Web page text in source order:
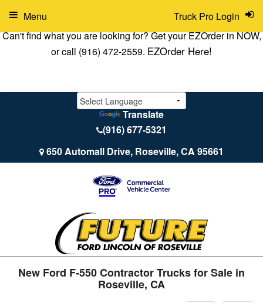
Can't find what you are looking for? Get your EZOrder in NOW,
or call (916) 472-2559. EZOrder Here!
Translate
(916) 677-5321
650 Automall Drive, Roseville, CA 95661
Truck Pro Login
Menu
New Ford F-550 Contractor Trucks for Sale in
Roseville, CA